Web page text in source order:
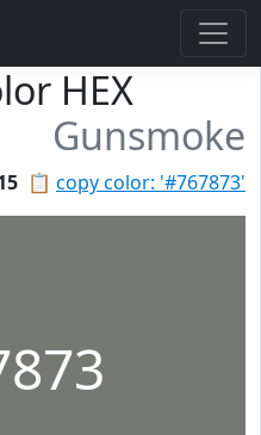
HEX
Gunsmoke
📋 copy color: '#767873'